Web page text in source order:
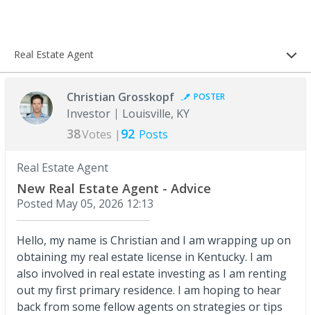
Real Estate Agent
Christian Grosskopf POSTER
Investor Louisville, KY
38Votes | 92 Posts
Real Estate Agent
New Real Estate Agent - Advice
Posted May 05, 2026 12:13
Hello, my name is Christian and I am wrapping up on
obtaining my real estate license in Kentucky. I am
also involved in real estate investing as I am renting
out my first primary residence. I am hoping to hear
back from some fellow agents on strategies or tips